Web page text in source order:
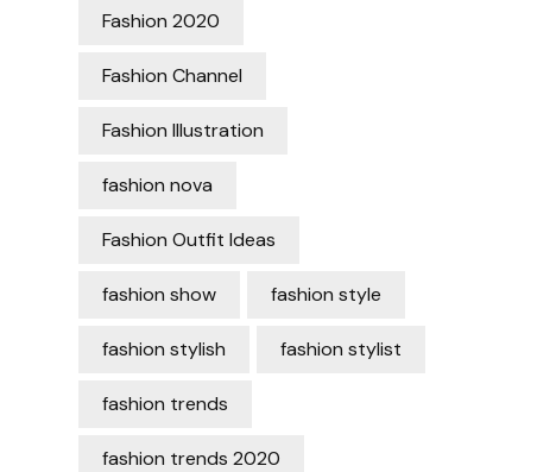
Fashion 2020
Fashion Channel
Fashion Illustration
fashion nova
Fashion Outfit Ideas
fashion show fashion style
fashion stylish fashion stylist
fashion trends
fashion trends 2020